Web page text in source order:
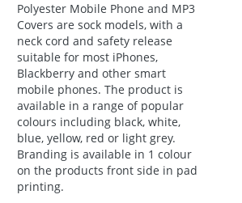
Polyester Mobile Phone and MP3
Covers are sock models, with a
neck cord and safety release
suitable for most iPhones,
Blackberry and other smart
mobile phones. The product is
available in a range of popular
colours including black, white,
blue, yellow, red or light grey.
Branding is available in 1 colour
on the products front side in pad
printing.